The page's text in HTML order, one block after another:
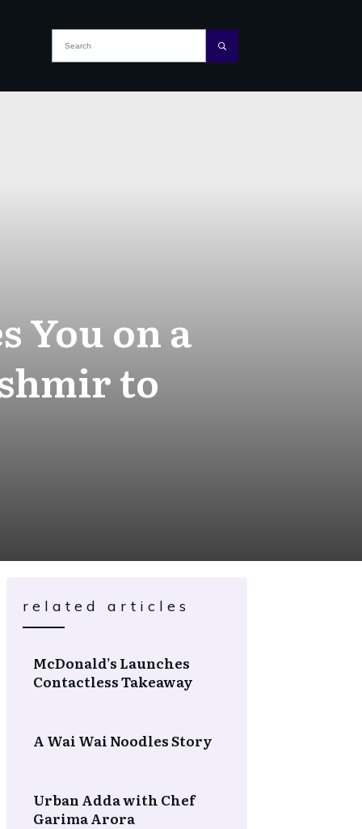
You on a
to
related articles
McDonald’s Launches
Contactless Takeaway
A Wai Wai Noodles Story
Urban Adda with Chef
Garima Arora